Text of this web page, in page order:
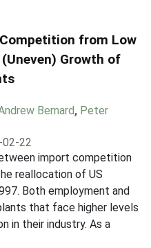
from Low
Growth of
Bernard, Peter
02-22
import competition
reallocation of US
Both employment and
that face higher levels
in their industry. As a